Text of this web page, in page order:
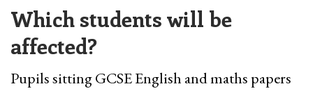
Which students will be
affected?
Pupils sitting GCSE English and maths papers